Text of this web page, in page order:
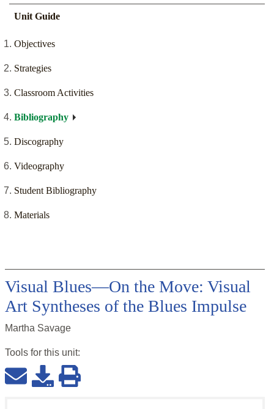
Unit Guide
Objectives
Strategies
Classroom Activities
Bibliography
Discography
Videography
Student Bibliography
Materials
Visual Blues—On the Move: Visual
Art Syntheses of the Blues Impulse
Martha Savage
Tools for this unit: